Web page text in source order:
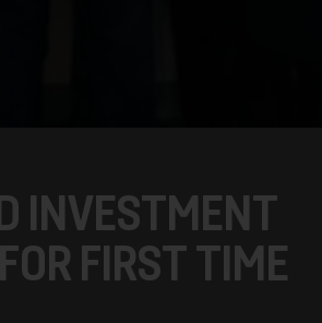
INVESTMENT
FIRST TIME